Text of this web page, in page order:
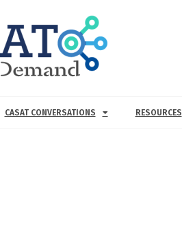
CASAT CONVERSATIONS RESOURCES